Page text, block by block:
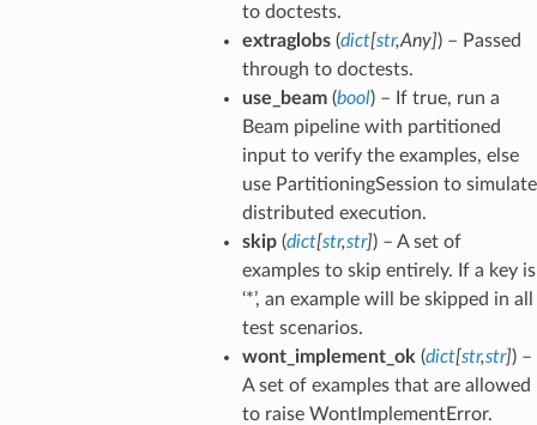
to doctests.
extraglobs(dict[str,Any]) – Passed
through to doctests.
use_beam(bool) – If true, run a
Beam pipeline with partitioned
input to verify the examples, else
use PartitioningSession to simulate
distributed execution.
skip(dict[str,str]) – A set of
examples to skip entirely. If a key is
‘*’, an example will be skipped in all
test scenarios.
wont_implement_ok (dict[str,str]) –
A set of examples that are allowed
to raise WontImplementError.